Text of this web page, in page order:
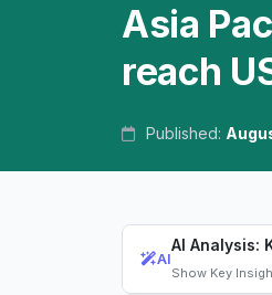
Asia
reach
Published:
AI
AI Analysis:
Show Key